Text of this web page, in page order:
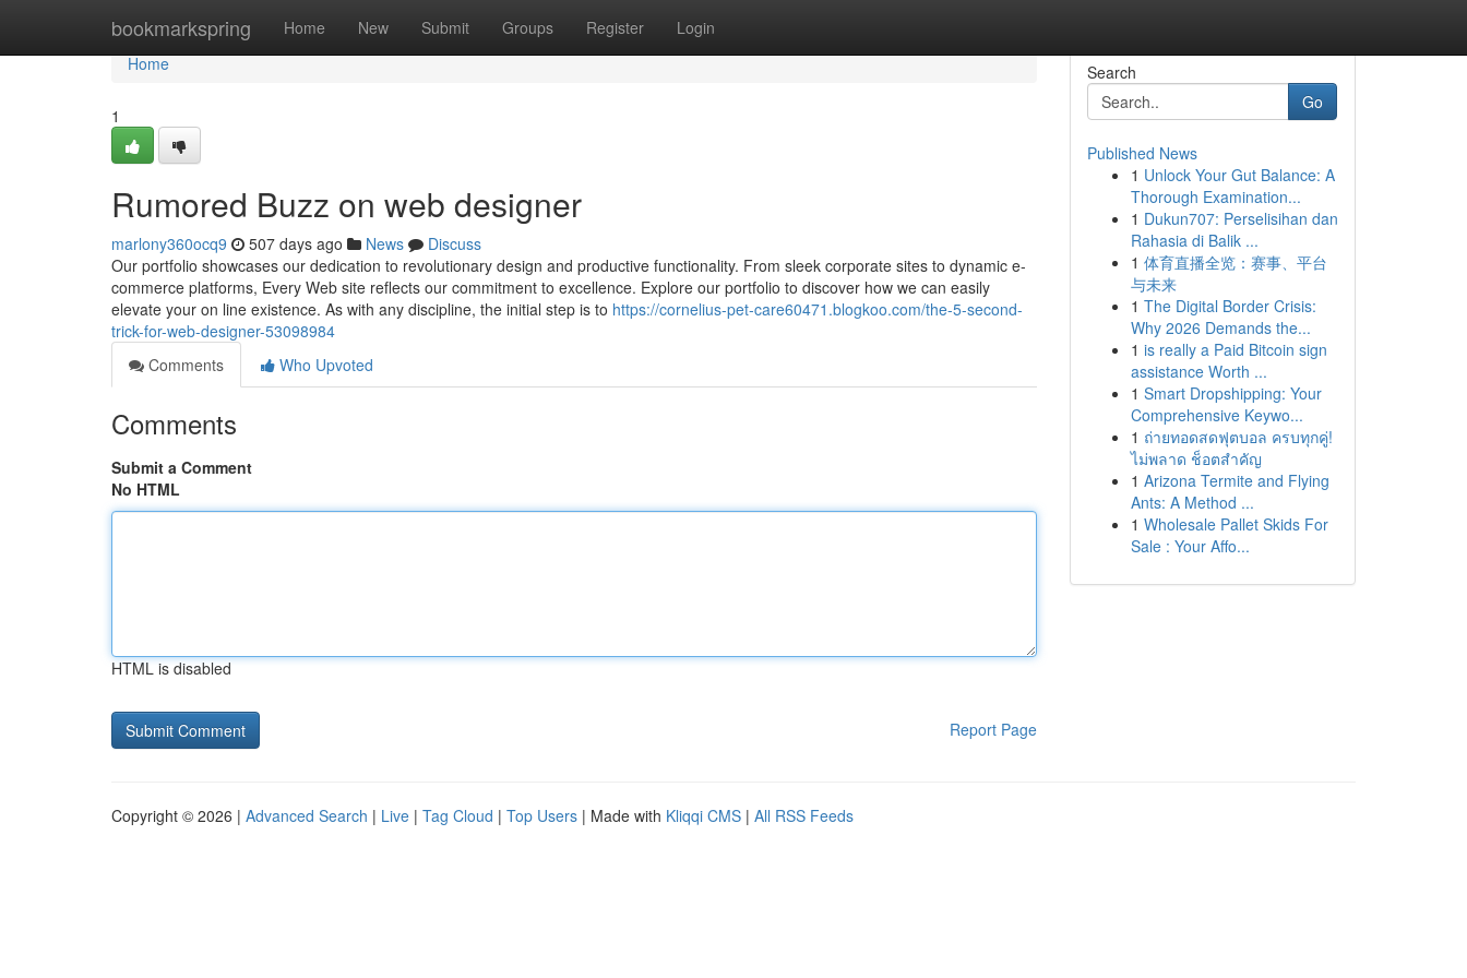
bookmarkspring Home New Submit Groups Register Login
Home
Home
1
Rumored Buzz on web designer
marlony360ocq9 507 days ago News
Discuss
Our portfolio showcases our dedication to revolutionary design and productive functionality. From sleek corporate sites to dynamic e-
commerce platforms, Every Web site reflects our commitment to excellence. Explore our portfolio to discover how we can easily
elevate your on line existence. As with any discipline, the initial step is to https://cornelius-pet-care60471.blogkoo.com/the-5-second-
trick-for-web-designer-53098984
Comments
Who Upvoted
Comments
Submit a Comment
No HTML
HTML is disabled
Report Page
Search
Go
Published News
1 Unlock Your Gut Balance: A
Thorough Examination...
1 Dukun707: Perselisihan dan
Rahasia di Balik ...
1 体育直播全览：赛事、平台
与未来
1 The Digital Border Crisis:
Why 2026 Demands the...
1 is really a Paid Bitcoin sign
assistance Worth ...
1 Smart Dropshipping: Your
Comprehensive Keywo...
1 ถ่ายทอดสดฟุตบอล ครบทุกคู่!
ไม่พลาด ช็อตสำคัญ
1 Arizona Termite and Flying
Ants: A Method ...
1 Wholesale Pallet Skids For
Sale : Your Affo...
Copyright © 2026 | Advanced Search | Live | Tag Cloud | Top Users | Made with Kliqqi CMS | All RSS Feeds